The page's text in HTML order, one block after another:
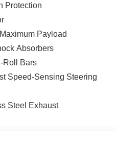
Protection
Payload
Absorbers
Roll Bars
Speed-Sensing Steering
Steel Exhaust